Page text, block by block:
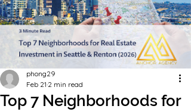
Top 7 Neighborhoods for
phong29
Feb 21 2 min read